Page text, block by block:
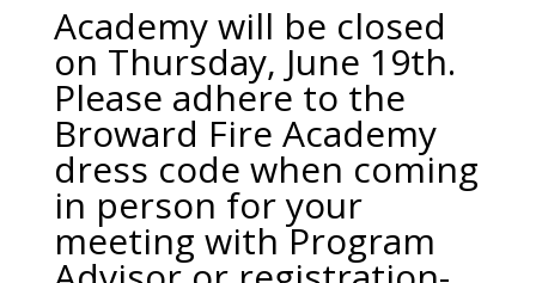
Academy will be closed
on Thursday, June 19th.
Please adhere to the
Broward Fire Academy
dress code when coming
in person for your
meeting with Program